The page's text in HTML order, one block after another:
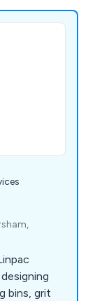
bins, grit